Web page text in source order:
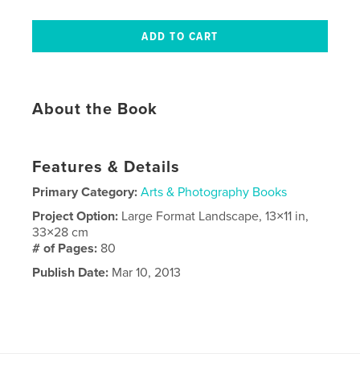
About the Book
Features & Details
Primary Category: Arts & Photography Books
Project Option: Large Format Landscape, 13×11 in,
33×28 cm
# of Pages: 80
Publish Date: Mar 10, 2013